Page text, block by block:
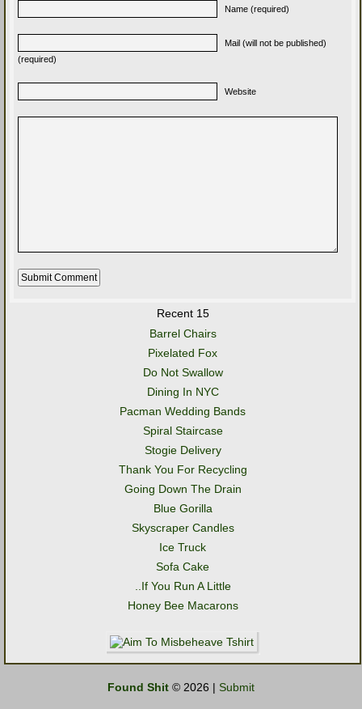
Name (required)
Mail (will not be published)
(required)
Website
Recent 15
Barrel Chairs
Pixelated Fox
Do Not Swallow
Dining In NYC
Pacman Wedding Bands
Spiral Staircase
Stogie Delivery
Thank You For Recycling
Going Down The Drain
Blue Gorilla
Skyscraper Candles
Ice Truck
Sofa Cake
..If You Run A Little
Honey Bee Macarons
Found Shit © 2026 | Submit